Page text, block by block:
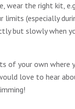
wear the right kit,
limits (especially
but slowly when
of your own where
love to hear